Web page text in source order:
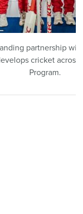
partnership
cricket
Program.